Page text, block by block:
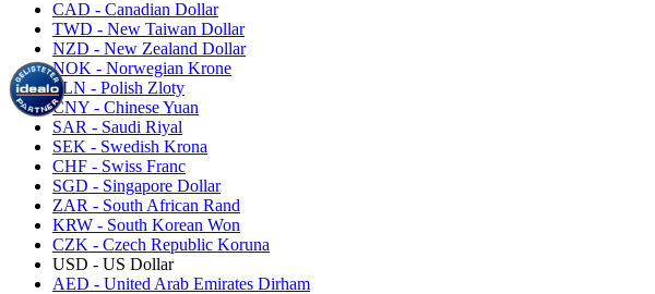
CAD - Canadian Dollar
TWD - New Taiwan Dollar
NZD - New Zealand Dollar
NOK - Norwegian Krone
PLN - Polish Zloty
CNY - Chinese Yuan
SAR - Saudi Riyal
SEK - Swedish Krona
CHF - Swiss Franc
SGD - Singapore Dollar
ZAR - South African Rand
KRW - South Korean Won
CZK - Czech Republic Koruna
USD - US Dollar
AED - United Arab Emirates Dirham